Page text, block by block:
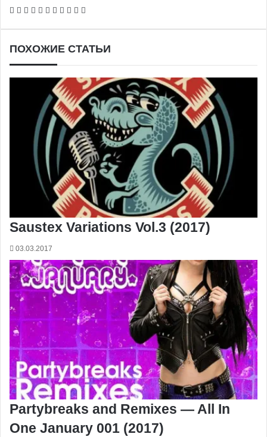
Facebook
X Pinterest
Вконтакте
Одноклассники
Messenger
Messenger
WhatsApp
Telegram
Viber
ПОХОЖИЕ СТАТЬИ
Saustex Variations Vol.3 (2017)
03.03.2017
Partybreaks and Remixes — All In
One January 001 (2017)